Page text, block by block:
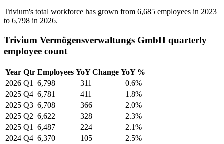
Trivium's total workforce has grown from 6,685 employees in 2023
to 6,798 in 2026.
Trivium Vermögensverwaltungs GmbH quarterly
employee count
Year Qtr Employees YoY Change YoY %
2026 Q1 6,798 +311
+0.6%
2025 Q4 6,781 +411
+1.8%
2025 Q3 6,708 +366
+2.0%
2025 Q2 6,622 +328
+2.3%
2025 Q1 6,487 +224
+2.1%
2024 Q4 6,370 +105
+2.5%